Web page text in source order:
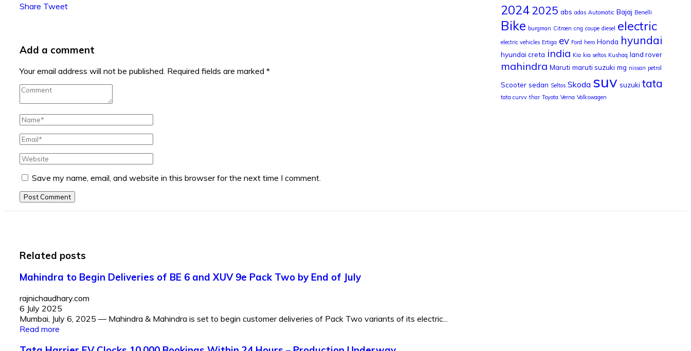
Share Tweet
Add a comment
Your email address will not be published. Required fields are marked *
Save my name, email, and website in this browser for the next time I comment.
Post Comment
20242025 abs adas Automatic Bajaj Benelli
Bike burgman Citroen cng coupe diesel electric
electric vehicles Ertiga ev Ford hero Honda hyundai
hyundai creta india Kia kia seltos Kushaq land rover
mahindra Maruti maruti suzuki mg nissan petrol
Scooter sedan Seltos Skoda suv suzuki tata
tata curvv thar Toyota Verna Volkswagen
Related posts
Mahindra to Begin Deliveries of BE 6 and XUV 9e Pack Two by End of July
rajnichaudhary.com
6 July 2025
Mumbai, July 6, 2025 — Mahindra & Mahindra is set to begin customer deliveries of Pack Two variants of its electric...
Read more